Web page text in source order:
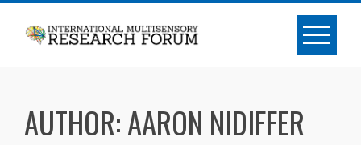
Skip
AUTHOR:AARON NIDIFFER